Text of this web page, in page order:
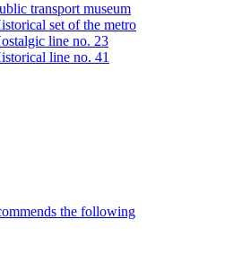
transport museum
set of the metro
line no. 23
line no. 41
the following